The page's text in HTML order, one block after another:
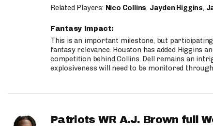
Related Players: Nico Collins, Jayden Higgins,
Fantasy Impact:
This is an important milestone, but
fantasy relevance. Houston has added Higgins
competition behind Collins. Dell remains an
explosiveness will need to be monitored
Patriots WR A.J. Brown full